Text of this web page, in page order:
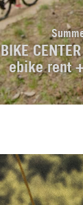
BIKE
ebike rent